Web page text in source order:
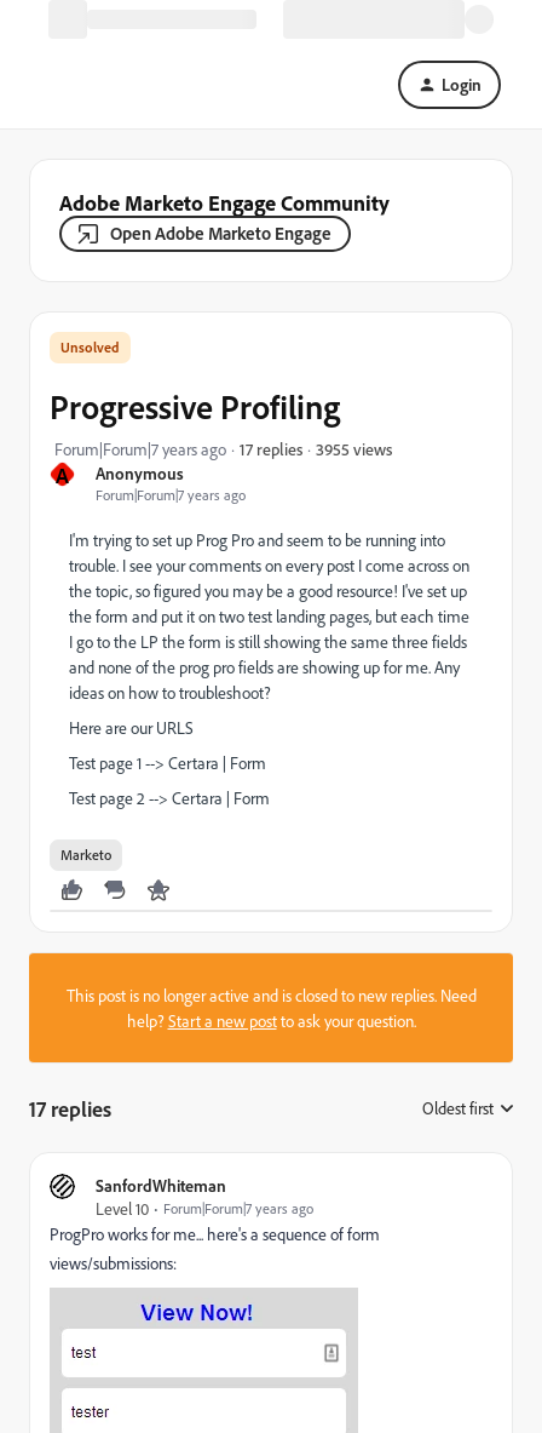
Login
Adobe Marketo Engage Community
Open Adobe Marketo Engage
A Anonymous
Forum|Forum|7 years ago
Progressive Profiling
Forum|Forum|7 years ago 17 replies 3955 views
I'm trying to set up Prog Pro and seem to be running into
trouble. I see your comments on every post I come across on
the topic, so figured you may be a good resource! I've set up
the form and put it on two test landing pages, but each time
I go to the LP the form is still showing the same three fields
and none of the prog pro fields are showing up for me. Any
ideas on how to troubleshoot?
Here are our URLS
Test page 1 --> Certara | Form
Test page 2 --> Certara | Form
Marketo
This post is no longer active and is closed to new replies. Need
help?Start a new postto ask your question.
17 replies Oldest first
SanfordWhiteman
Level 10
Forum|Forum|7 years ago
ProgPro works for me... here's a sequence of form
views/submissions: